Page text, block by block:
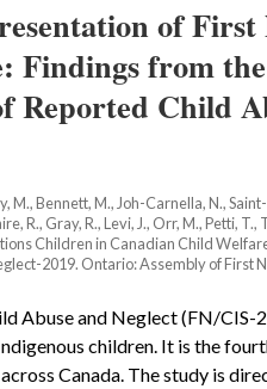
of First
Findings from
Reported Child
M., Bennett, M., Joh-Carnella, N.,
R., Gray, R., Levi, J., Orr, M., Petti, T.,
Children in Canadian Child
2019. Ontario: Assembly of First
Abuse and Neglect (FN/CIS-
children. It is the
Canada. The study is